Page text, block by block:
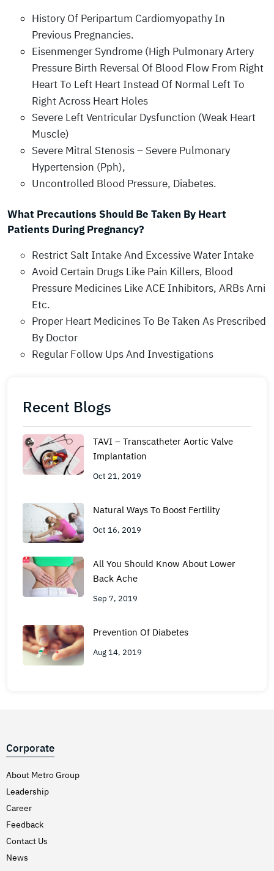
History Of Peripartum Cardiomyopathy In
Previous Pregnancies.
Eisenmenger Syndrome (High Pulmonary Artery
Pressure Birth Reversal Of Blood Flow From Right
Heart To Left Heart Instead Of Normal Left To
Right Across Heart Holes
Severe Left Ventricular Dysfunction (Weak Heart
Muscle)
Severe Mitral Stenosis – Severe Pulmonary
Hypertension (Pph),
Uncontrolled Blood Pressure, Diabetes.
What Precautions Should Be Taken By Heart
Patients During Pregnancy?
Restrict Salt Intake And Excessive Water Intake
Avoid Certain Drugs Like Pain Killers, Blood
Pressure Medicines Like ACE Inhibitors, ARBs Arni
Etc.
Proper Heart Medicines To Be Taken As Prescribed
By Doctor
Regular Follow Ups And Investigations
Recent Blogs
TAVI – Transcatheter Aortic Valve
Implantation
Oct 21, 2019
Natural Ways To Boost Fertility
Oct 16, 2019
All You Should Know About Lower
Back Ache
Sep 7, 2019
Prevention Of Diabetes
Aug 14, 2019
Corporate
About Metro Group
Leadership
Career
Feedback
Contact Us
News